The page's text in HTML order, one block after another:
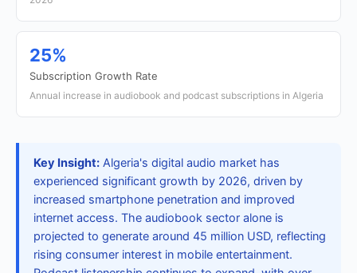
25%
Subscription Growth Rate
Annual increase in audiobook and podcast subscriptions in Algeria
Key Insight: Algeria's digital audio market has
experienced significant growth by 2026, driven by
increased smartphone penetration and improved
internet access. The audiobook sector alone is
projected to generate around 45 million USD, reflecting
rising consumer interest in mobile entertainment.